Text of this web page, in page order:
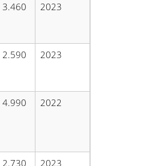
3.460 2023
2.590 2023
4.990 2022
2.730 2023